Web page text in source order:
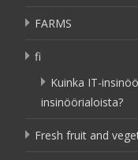
FARMS
fi
Kuinka IT-
insinöörialoista?
Fresh fruit and